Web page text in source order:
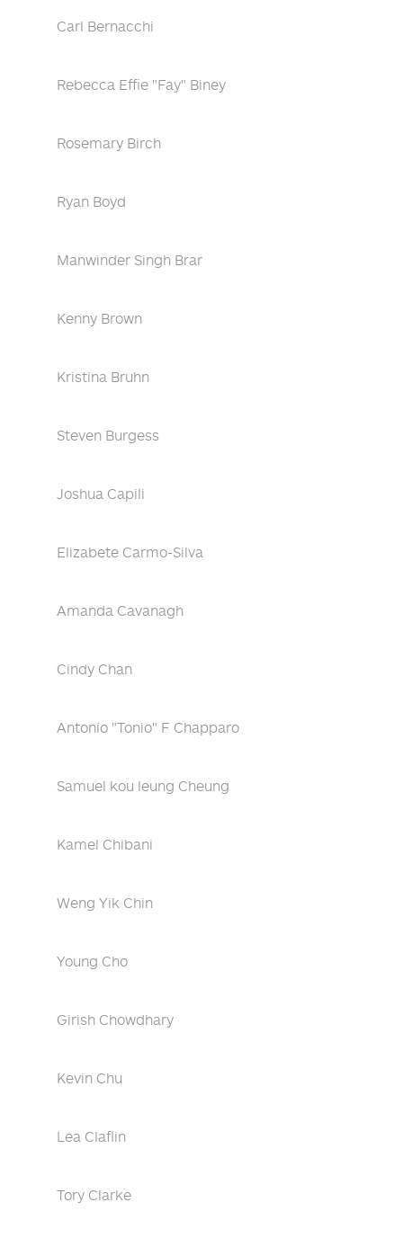
Carl Bernacchi
Rebecca Effie "Fay" Biney
Rosemary Birch
Ryan Boyd
Manwinder Singh Brar
Kenny Brown
Kristina Bruhn
Steven Burgess
Joshua Capili
Elizabete Carmo-Silva
Amanda Cavanagh
Cindy Chan
Antonio "Tonio" F Chapparo
Samuel kou leung Cheung
Kamel Chibani
Weng Yik Chin
Young Cho
Girish Chowdhary
Kevin Chu
Lea Claflin
Tory Clarke